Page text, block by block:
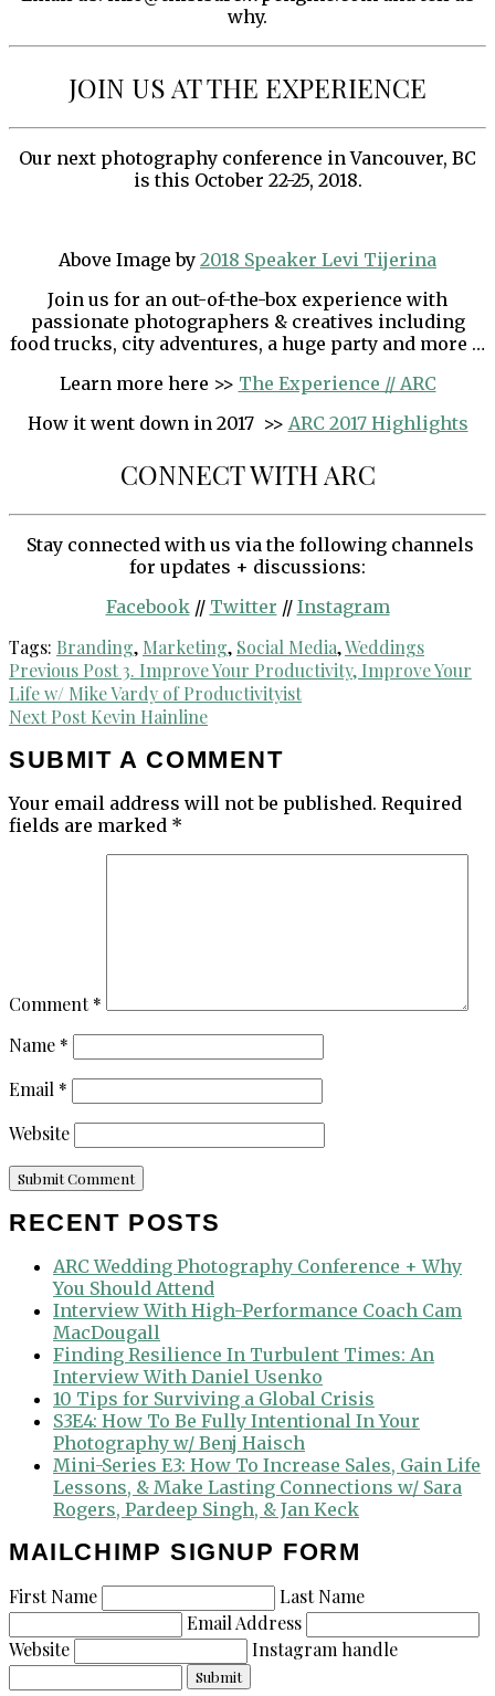
why.
JOIN US AT THE EXPERIENCE
Our next photography conference in Vancouver, BC
is this October 22-25, 2018.
Above Image by 2018 Speaker Levi Tijerina
Join us for an out-of-the-box experience with
passionate photographers & creatives including
food trucks, city adventures, a huge party and more …
Learn more here >> The Experience // ARC
How it went down in 2017 >> ARC 2017 Highlights
CONNECT WITH ARC
Stay connected with us via the following channels
for updates + discussions:
Facebook// Twitter // Instagram
Tags: Branding, Marketing, Social Media,Weddings
Post
navigation
Previous Post3. Improve Your Productivity, Improve Your
Life w/ Mike Vardy of Productivityist
Next Post Kevin Hainline
SUBMIT A COMMENT
Your email address will not be published. Required
fields are marked *
Comment*
Name *
Email *
Website
RECENT POSTS
ARC Wedding Photography Conference + Why
You Should Attend
Interview With High-Performance Coach Cam
MacDougall
Finding Resilience In Turbulent Times: An
Interview With Daniel Usenko
10 Tips for Surviving a Global Crisis
S3E4: How To Be Fully Intentional In Your
Photography w/ Benj Haisch
Mini-Series E3: How To Increase Sales, Gain Life
Lessons, & Make Lasting Connections w/ Sara
Rogers, Pardeep Singh, & Jan Keck
MAILCHIMP SIGNUP FORM
First Name
Last Name
Email Address
Website
Instagram handle
Submit